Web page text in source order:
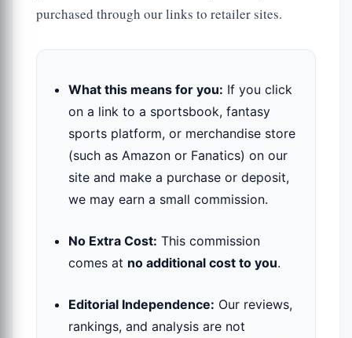
purchased through our links to retailer sites.
What this means for you: If you click
on a link to a sportsbook, fantasy
sports platform, or merchandise store
(such as Amazon or Fanatics) on our
site and make a purchase or deposit,
we may earn a small commission.
No Extra Cost: This commission
comes at no additional cost to you.
Editorial Independence: Our reviews,
rankings, and analysis are not